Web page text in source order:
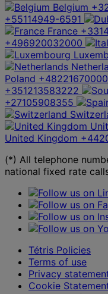
Belgium
+55114949-6591
France
+496920032000
Poland +48221670000
+351213583222
+27105908355
United Kingdom
(*) All telephone
national fixed rate
Tétris Policies
Terms of use
Privacy
Cookie